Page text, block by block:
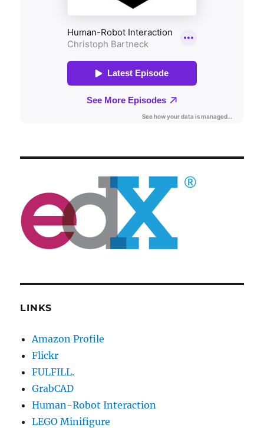
LINKS
Amazon Profile
Flickr
FULFILL.
GrabCAD
Human-Robot Interaction
LEGO Minifigure